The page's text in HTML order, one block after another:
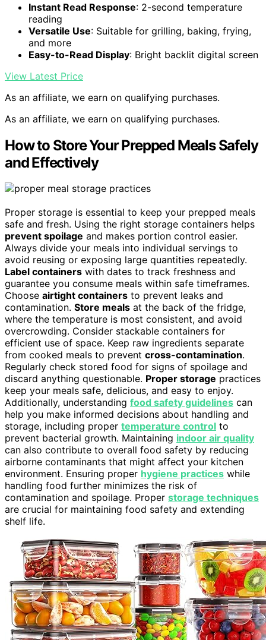
Instant Read Response: 2-second temperature
reading
Versatile Use: Suitable for grilling, baking, frying,
and more
Easy-to-Read Display: Bright backlit digital screen
View Latest Price
As an affiliate, we earn on qualifying purchases.
As an affiliate, we earn on qualifying purchases.
How to Store Your Prepped Meals Safely
and Effectively
Proper storage is essential to keep your prepped meals
safe and fresh. Using the right storage containers helps
prevent spoilage and makes portion control easier.
Always divide your meals into individual servings to
avoid reusing or exposing large quantities repeatedly.
Label containers with dates to track freshness and
guarantee you consume meals within safe timeframes.
Choose airtight containers to prevent leaks and
contamination. Store meals at the back of the fridge,
where the temperature is most consistent, and avoid
overcrowding. Consider stackable containers for
efficient use of space. Keep raw ingredients separate
from cooked meals to prevent cross-contamination.
Regularly check stored food for signs of spoilage and
discard anything questionable. Proper storage practices
keep your meals safe, delicious, and easy to enjoy.
Additionally, understanding food safety guidelines can
help you make informed decisions about handling and
storage, including proper temperature control to
prevent bacterial growth. Maintaining indoor air quality
can also contribute to overall food safety by reducing
airborne contaminants that might affect your kitchen
environment. Ensuring proper hygiene practices while
handling food further minimizes the risk of
contamination and spoilage. Proper storage techniques
are crucial for maintaining food safety and extending
shelf life.